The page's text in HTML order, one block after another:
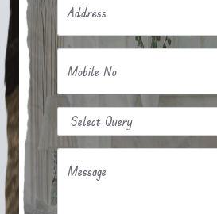
Address
Mobile No
Message